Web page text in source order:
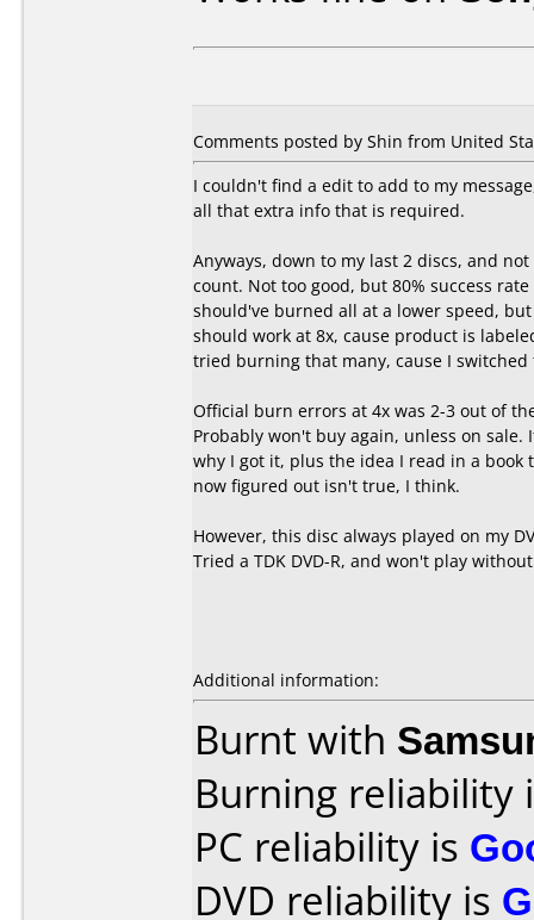
Comments posted by Shin from United
I couldn't find a edit to add to my
all that extra info that is required.
Anyways, down to my last 2 discs, and
count. Not too good, but 80% success
should've burned all at a lower speed,
should work at 8x, cause product is
tried burning that many, cause I
Official burn errors at 4x was 2-3 out of
Probably won't buy again, unless on
why I got it, plus the idea I read in a
now figured out isn't true, I think.
However, this disc always played on my
Tried a TDK DVD-R, and won't play
Additional information:
Burnt with
Burning reliability
PC reliability is
DVD reliability is